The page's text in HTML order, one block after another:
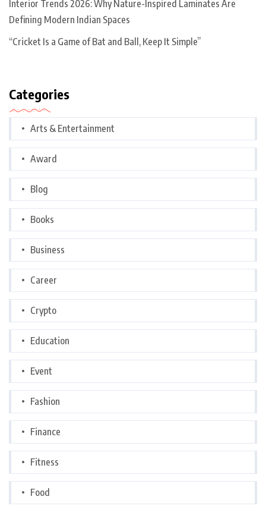
Interior Trends 2026: Why Nature-Inspired Laminates Are
Defining Modern Indian Spaces
“Cricket Is a Game of Bat and Ball, Keep It Simple”
Categories
Arts & Entertainment
Award
Blog
Books
Business
Career
Crypto
Education
Event
Fashion
Finance
Fitness
Food